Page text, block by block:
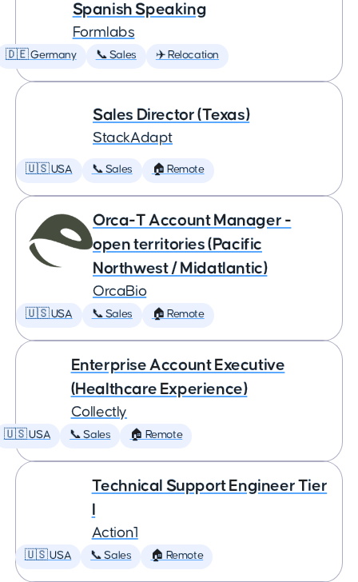
Spanish Speaking
Formlabs
🇩🇪 Germany 📞 Sales ✈️ Relocation
Sales Director (Texas)
StackAdapt
🇺🇸 USA 📞 Sales 🏠 Remote
Orca-T Account Manager -
open territories (Pacific
Northwest / Midatlantic)
OrcaBio
🇺🇸 USA 📞 Sales 🏠 Remote
Enterprise Account Executive
(Healthcare Experience)
Collectly
🇺🇸 USA 📞 Sales 🏠 Remote
Technical Support Engineer Tier
Action1
🇺🇸 USA 📞 Sales 🏠 Remote